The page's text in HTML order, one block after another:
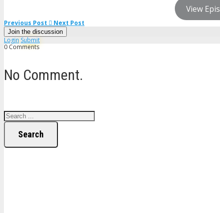
View
Previous Post Next Post
Join the discussion
Login Submit
0 Comments
No Comment.
Search